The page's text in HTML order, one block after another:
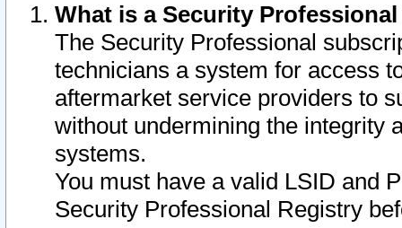
What is a Security
The Security Professional
technicians a system for access
aftermarket service providers to
without undermining the integrity
systems.
You must have a valid LSID and
Security Professional Registry